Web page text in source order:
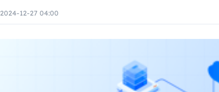
2024-12-27 04:00